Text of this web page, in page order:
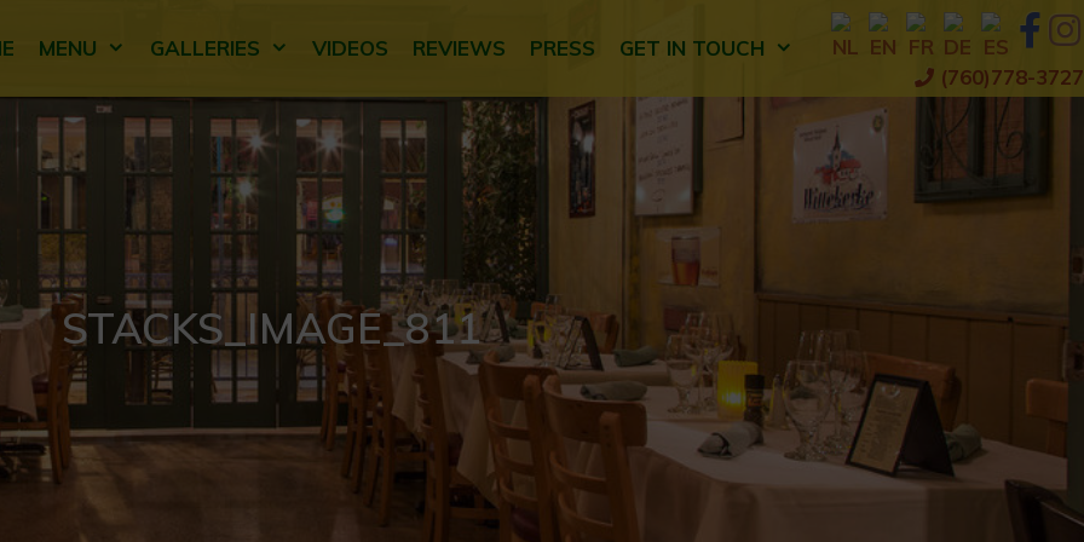
(760)778-3727
MENU GALLERIES VIDEOS REVIEWS PRESS GET IN TOUCH
STACKS_IMAGE_811